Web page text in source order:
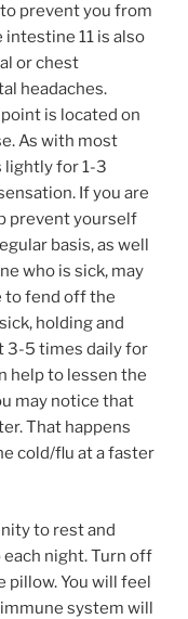
prevent you from
11 is also
or chest
headaches.
is located on
As with most
lightly for 1-3
If you are
prevent yourself
basis, as well
who is sick, may
to fend off the
holding and
3-5 times daily for
help to lessen the
may notice that
That happens
cold/flu at a faster
to rest and
night. Turn off
You will feel
system will